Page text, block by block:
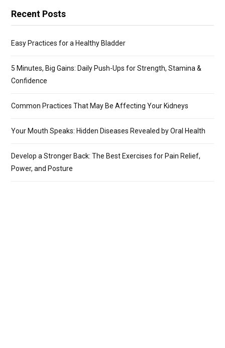
Recent Posts
Easy Practices for a Healthy Bladder
5 Minutes, Big Gains: Daily Push-Ups for Strength, Stamina &
Confidence
Common Practices That May Be Affecting Your Kidneys
Your Mouth Speaks: Hidden Diseases Revealed by Oral Health
Develop a Stronger Back: The Best Exercises for Pain Relief,
Power, and Posture